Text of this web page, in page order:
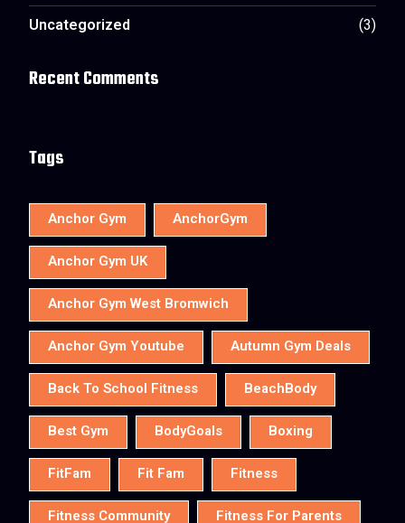
Uncategorized
(3)
Recent Comments
Tags
Anchor Gym AnchorGym
Anchor Gym UK
Anchor Gym West Bromwich
Anchor Gym Youtube Autumn Gym Deals
Back To School Fitness BeachBody
Best Gym BodyGoals Boxing
FitFam Fit Fam Fitness
Fitness Community Fitness For Parents